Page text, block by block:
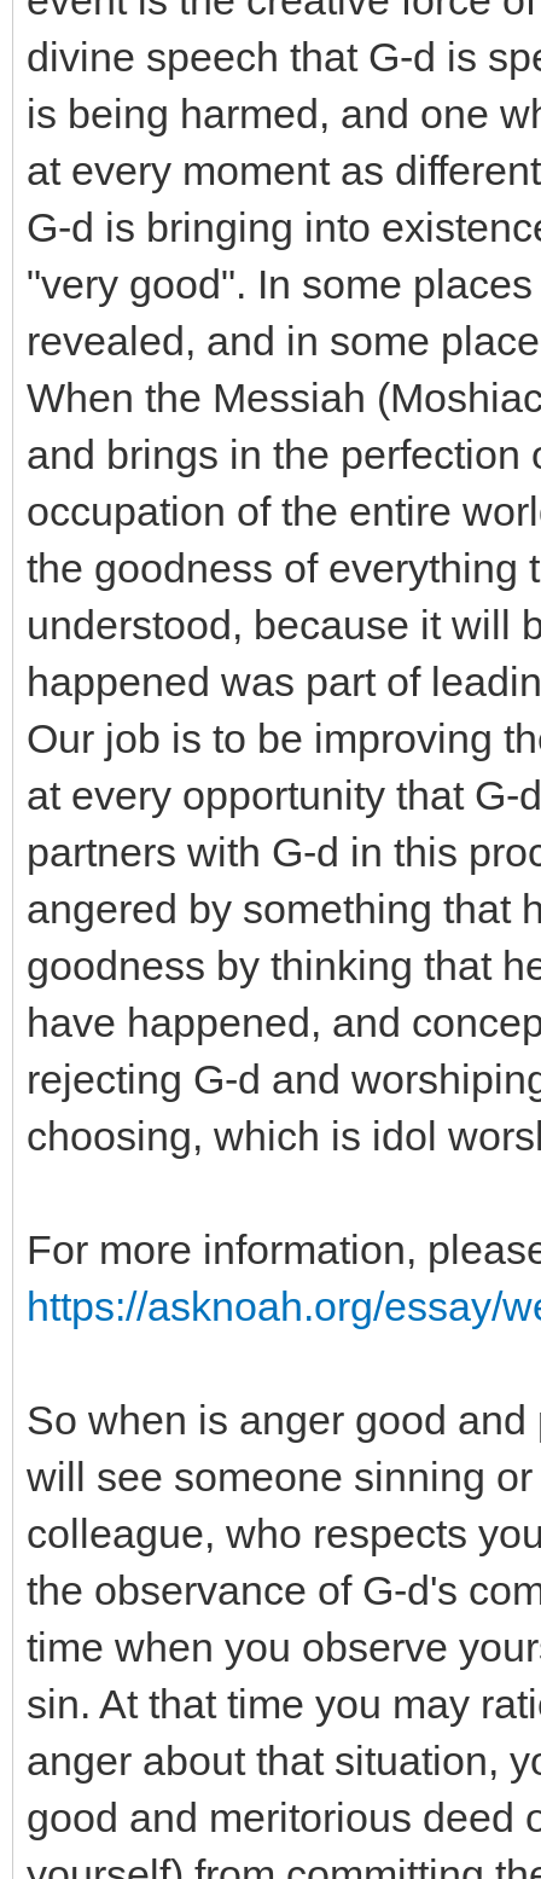
divine speech that G-d is
is being harmed, and one
at every moment as
G-d is bringing into
"very good". In some
revealed, and in some
When the Messiah
and brings in the perfection
occupation of the entire
the goodness of everything
understood, because it will
happened was part of
Our job is to be improving
at every opportunity that
partners with G-d in this
angered by something that
goodness by thinking that
have happened, and
rejecting G-d and
choosing, which is idol
For more information,
https://asknoah.org/essay/
So when is anger good
will see someone sinning
colleague, who respects
the observance of G-d's
time when you observe
sin. At that time you may
anger about that situation,
good and meritorious deed